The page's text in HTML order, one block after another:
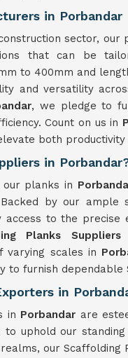
in Porbandar
sector, our
that can be
to 400mm and
and versatility
, we pledge to
Count on us in
both
in
planks in
by our ample
access to the precise
Planks
varying scales in
to furnish dependable
in
in Porbandar are
to uphold our
our Scaffolding